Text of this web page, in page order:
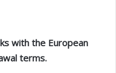
with the European
terms.